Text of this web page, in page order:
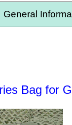
General
Bag for